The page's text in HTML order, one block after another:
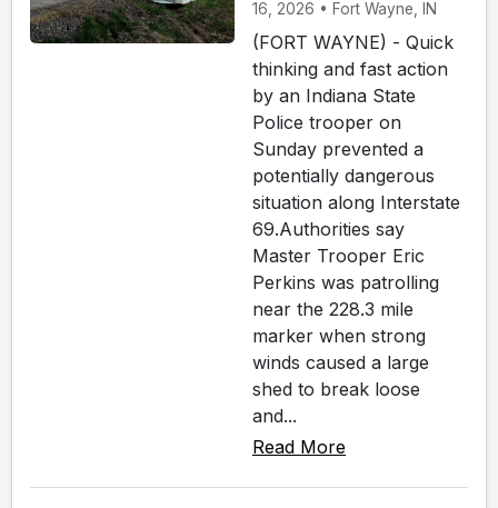
16, 2026 • Fort Wayne, IN
(FORT WAYNE) - Quick
thinking and fast action
by an Indiana State
Police trooper on
Sunday prevented a
potentially dangerous
situation along Interstate
69.Authorities say
Master Trooper Eric
Perkins was patrolling
near the 228.3 mile
marker when strong
winds caused a large
shed to break loose
and...
Read More